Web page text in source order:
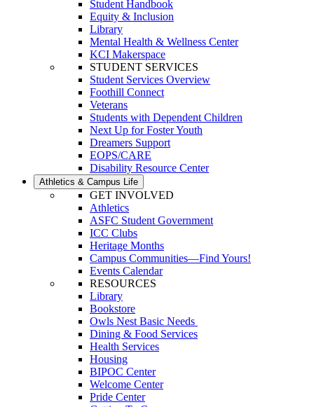
Student Handbook
Equity & Inclusion
Library
Mental Health & Wellness Center
KCI Makerspace
STUDENT SERVICES
Student Services Overview
Foothill Connect
Veterans
Students with Dependent Children
Next Up for Foster Youth
Dreamers Support
EOPS/CARE
Disability Resource Center
Athletics & Campus Life
GET INVOLVED
Athletics
ASFC Student Government
ICC Clubs
Heritage Months
Campus Communities—Find Yours!
Events Calendar
RESOURCES
Library
Bookstore
Owls Nest Basic Needs
Dining & Food Services
Health Services
Housing
BIPOC Center
Welcome Center
Pride Center